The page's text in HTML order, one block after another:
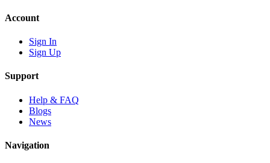
Account
Sign In
Sign Up
Support
Help & FAQ
Blogs
News
Navigation